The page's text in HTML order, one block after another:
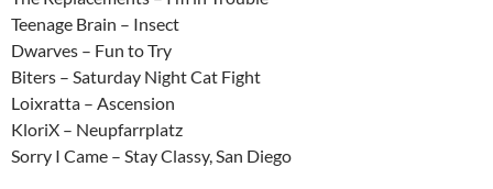
Teenage Brain – Insect
Dwarves – Fun to Try
Biters – Saturday Night Cat Fight
Loixratta – Ascension
KloriX – Neupfarrplatz
Sorry I Came – Stay Classy, San Diego